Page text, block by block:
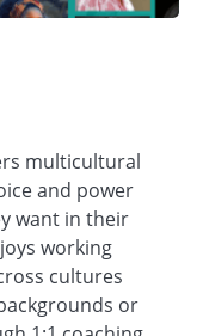
multicultural
and power
want in their
working
cultures
or